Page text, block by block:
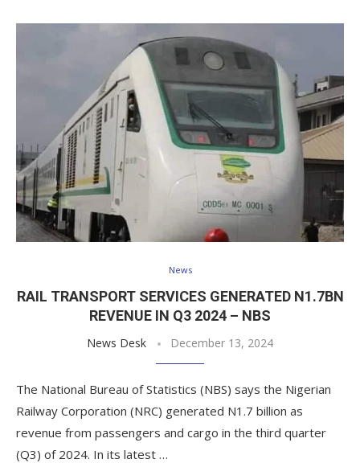
News
RAIL TRANSPORT SERVICES GENERATED N1.7BN
REVENUE IN Q3 2024 – NBS
News Desk December 13, 2024
The National Bureau of Statistics (NBS) says the Nigerian
Railway Corporation (NRC) generated N1.7 billion as
revenue from passengers and cargo in the third quarter
(Q3) of 2024. In its latest …